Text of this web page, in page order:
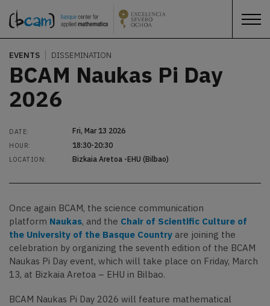
EVENTS DISSEMINATION
BCAM Naukas Pi Day
2026
DATE: Fri, Mar 13 2026
HOUR: 18:30-20:30
LOCATION: Bizkaia Aretoa -EHU (Bilbao)
Once again BCAM, the science communication
platform Naukas, and the Chair of Scientific Culture of
the University of the Basque Country are joining the
celebration by organizing the seventh edition of the BCAM
Naukas Pi Day event, which will take place on Friday, March
13, at Bizkaia Aretoa – EHU in Bilbao.
BCAM Naukas Pi Day 2026 will feature mathematical